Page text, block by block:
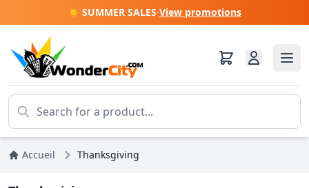
☀️ SUMMER SALES·View promotions
Accueil Thanksgiving